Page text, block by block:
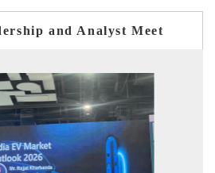
and Analyst Meet